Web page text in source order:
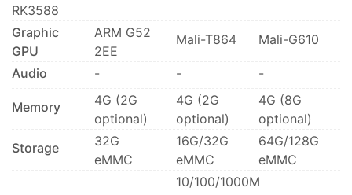
RK3588
Graphic
GPU
ARM G52
2EE
Mali-T864 Mali-G610
Audio - - -
Memory
4G (2G
optional)
4G (2G
optional)
4G (8G
optional)
Storage
32G
eMMC
16G/32G
eMMC
64G/128G
eMMC
10/100/1000M